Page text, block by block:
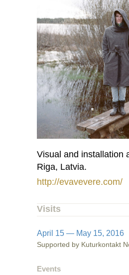
Visual and installation
Riga, Latvia.
http://evavevere.com/
Visits
April 15 — May 15, 2016
Supported by Kuturkontakt
Events